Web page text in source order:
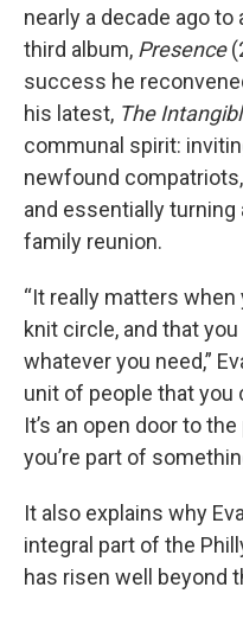
nearly a decade ago
third album, Presence
success he
his latest, The
communal spirit:
newfound
and essentially
family reunion.
“It really matters
knit circle, and that
whatever you need,”
unit of people that you
It’s an open door to
you’re part of
It also explains why
integral part of the
has risen well beyond